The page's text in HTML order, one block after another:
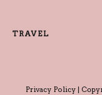
TRAVEL
Privacy Policy|